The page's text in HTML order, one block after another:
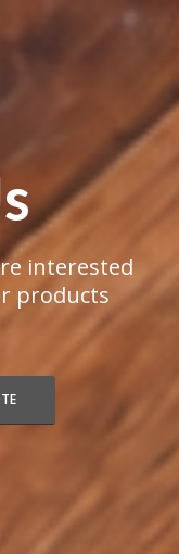
interested
products